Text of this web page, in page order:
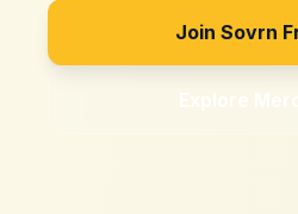
Join Sovrn
Explore